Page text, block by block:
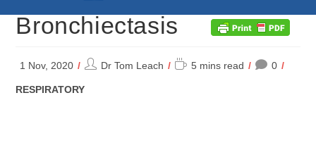
Bronchiectasis
1 Nov, 2020
PostDr Tom Leach
Reading
5 mins read 0
POST
RESPIRATORY